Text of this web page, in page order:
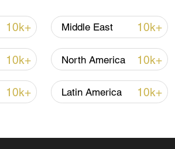
10k+ Middle East 10k+
10k+ North America 10k+
10k+ Latin America 10k+